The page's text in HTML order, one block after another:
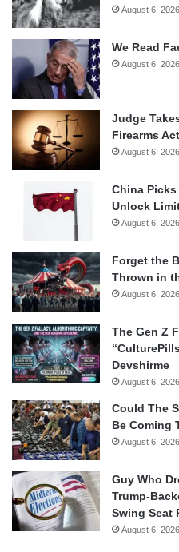
August 6, 2026
We Read
August 6, 2026
Judge
Firearms Act
August 6, 2026
China Picks
Unlock
August 6, 2026
Forget the
Thrown in
August 6, 2026
The Gen Z
Devshirme
August 6, 2026
Could The
Be Coming
August 6, 2026
Guy Who
Trump-
Swing Seat
August 6, 2026